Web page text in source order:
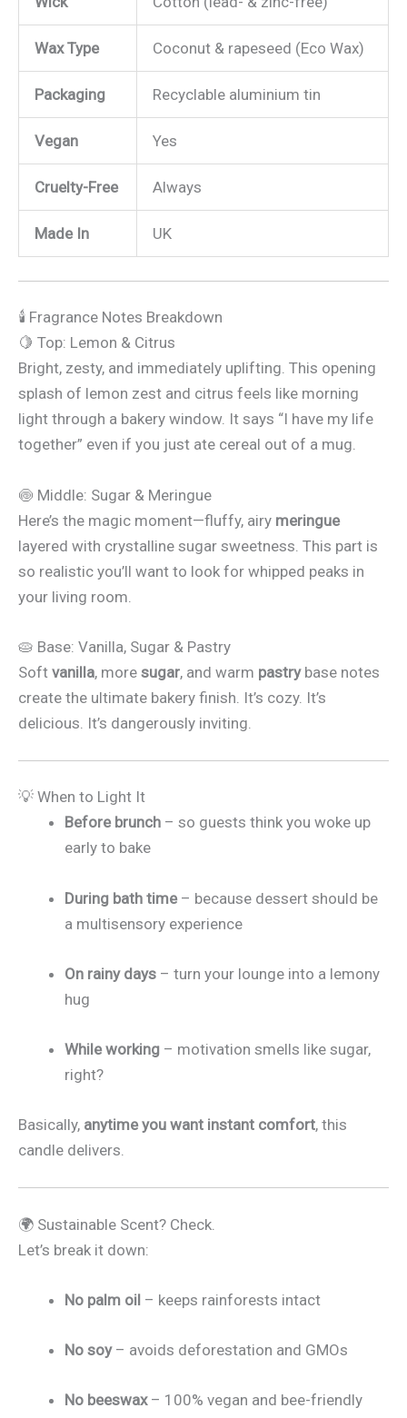
Wax Type Coconut & rapeseed (Eco Wax)
Packaging Recyclable aluminium tin
Vegan Yes
Cruelty-Free Always
Made In UK
🕯️ Fragrance Notes Breakdown
🍋 Top: Lemon & Citrus
Bright, zesty, and immediately uplifting. This opening
splash of lemon zest and citrus feels like morning
light through a bakery window. It says “I have my life
together” even if you just ate cereal out of a mug.
🍥 Middle: Sugar & Meringue
Here’s the magic moment—fluffy, airy meringue
layered with crystalline sugar sweetness. This part is
so realistic you’ll want to look for whipped peaks in
your living room.
🥧 Base: Vanilla, Sugar & Pastry
Soft vanilla, more sugar, and warm pastrybase notes
create the ultimate bakery finish. It’s cozy. It’s
delicious. It’s dangerously inviting.
💡 When to Light It
Before brunch – so guests think you woke up
early to bake
During bath time– because dessert should be
a multisensory experience
On rainy days – turn your lounge into a lemony
hug
While working – motivation smells like sugar,
right?
Basically, anytime you want instant comfort, this
candle delivers.
🌍 Sustainable Scent? Check.
Let’s break it down:
No palm oil – keeps rainforests intact
No soy– avoids deforestation and GMOs
No beeswax– 100% vegan and bee-friendly